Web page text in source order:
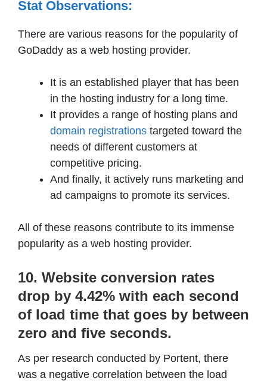
Stat Observations:
There are various reasons for the popularity of
GoDaddy as a web hosting provider.
It is an established player that has been
in the hosting industry for a long time.
It provides a range of hosting plans and
domain registrations targeted toward the
needs of different customers at
competitive pricing.
And finally, it actively runs marketing and
ad campaigns to promote its services.
All of these reasons contribute to its immense
popularity as a web hosting provider.
10. Website conversion rates
drop by 4.42% with each second
of load time that goes by between
zero and five seconds.
As per research conducted by Portent, there
was a negative correlation between the load